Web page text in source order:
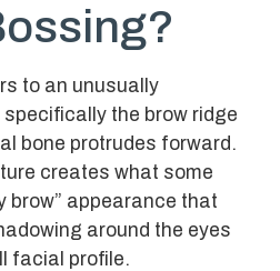
to an unusually
the brow ridge
bone protrudes forward.
creates what some
brow” appearance that
around the eyes
facial profile.